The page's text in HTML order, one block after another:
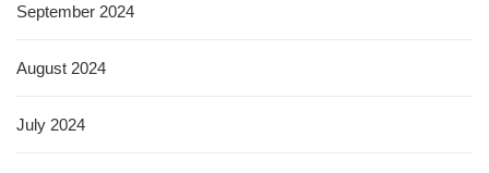
September 2024
August 2024
July 2024